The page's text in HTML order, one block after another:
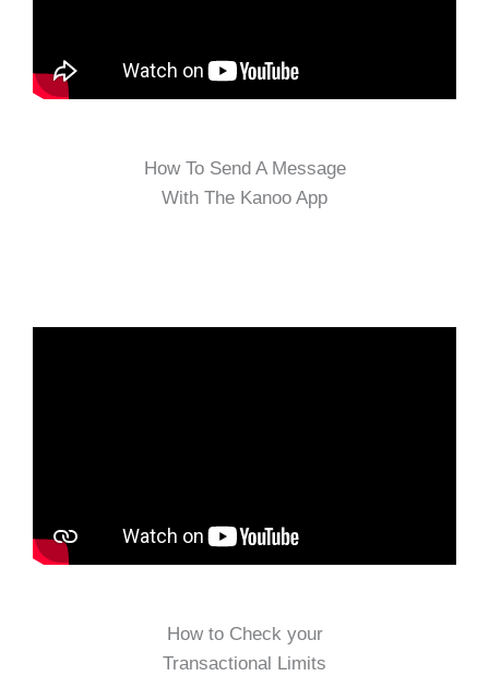
How To Send A Message
With The Kanoo App
How to Check your
Transactional Limits